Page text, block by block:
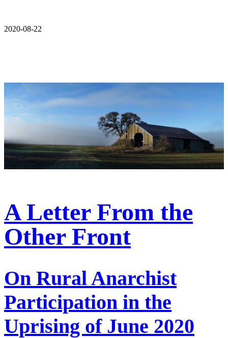
2020-08-22
A Letter From the
Other Front
On Rural Anarchist
Participation in the
Uprising of June 2020